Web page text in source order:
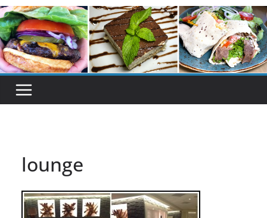
lounge